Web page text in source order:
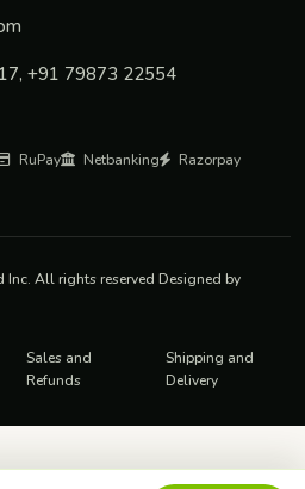
+91 79873 22554
RuPay Netbanking Razorpay
All rights reserved Designed by
Sales and
Refunds
Shipping and
Delivery